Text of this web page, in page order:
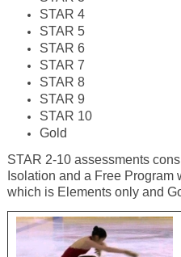
STAR 4
STAR 5
STAR 6
STAR 7
STAR 8
STAR 9
STAR 10
Gold
STAR 2-10 assessments
Isolation and a Free
which is Elements only and